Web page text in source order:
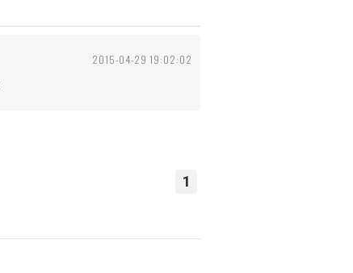
2015-04-29 19:02:02
1